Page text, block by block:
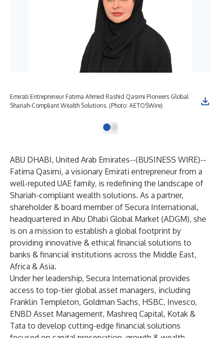
Emirati Entrepreneur Fatima Ahmed Rashid Qasimi Pioneers Global
Shariah-Compliant Wealth Solutions. (Photo: AETOSWire)
ABU DHABI, United Arab Emirates--(BUSINESS WIRE)--
Fatima Qasimi, a visionary Emirati entrepreneur from a
well-reputed UAE family, is redefining the landscape of
Shariah-compliant wealth solutions. As a partner,
shareholder & board member of Secura International,
headquartered in Abu Dhabi Global Market (ADGM), she
is on a mission to establish a global footprint by
providing innovative & ethical financial solutions to
banks & financial institutions across the Middle East,
Africa & Asia.
Under her leadership, Secura International provides
access to top-tier global asset managers, including
Franklin Templeton, Goldman Sachs, HSBC, Invesco,
ENBD Asset Management, Mashreq Capital, Kotak &
Tata to develop cutting-edge financial solutions